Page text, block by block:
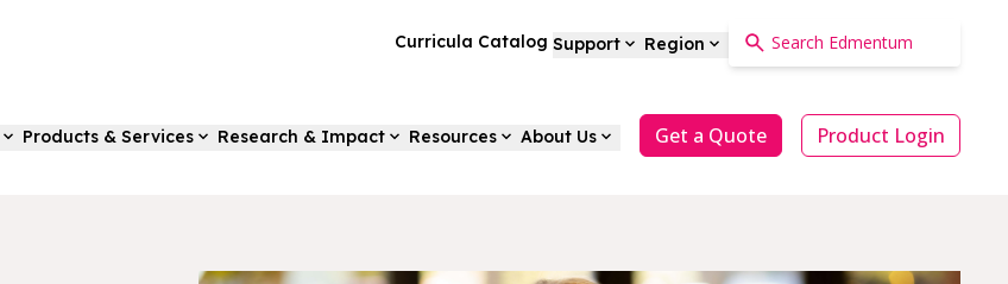
Curricula Catalog Support Region
Products & Services Research & Impact Resources About Us Get a Quote Product Login